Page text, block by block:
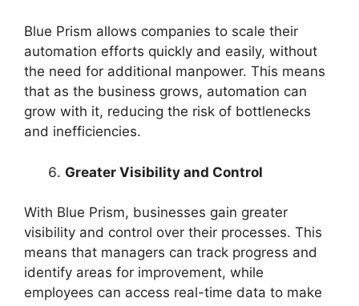
Blue Prism allows companies to scale their
automation efforts quickly and easily, without
the need for additional manpower. This means
that as the business grows, automation can
grow with it, reducing the risk of bottlenecks
and inefficiencies.
Greater Visibility and Control
With Blue Prism, businesses gain greater
visibility and control over their processes. This
means that managers can track progress and
identify areas for improvement, while
employees can access real-time data to make